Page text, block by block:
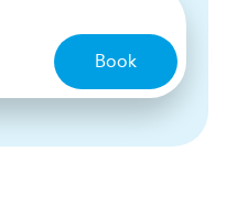
Book